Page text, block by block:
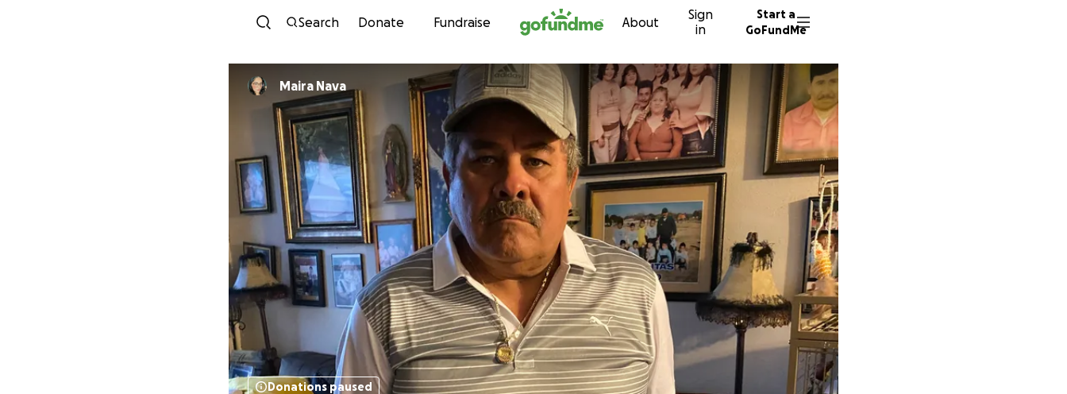
Skip to content
Search Donate Fundraise About
Sign
in
Start a
GoFundMe
Maira Nava
Donations paused